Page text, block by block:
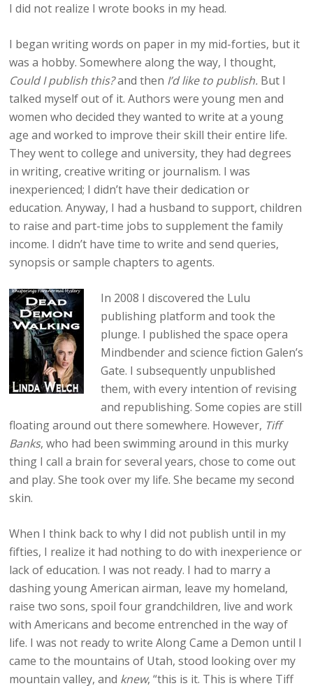
I did not realize I wrote books in my head.
I began writing words on paper in my mid-forties, but it
was a hobby. Somewhere along the way, I thought,
Could I publish this?and then I’d like to publish. But I
talked myself out of it. Authors were young men and
women who decided they wanted to write at a young
age and worked to improve their skill their entire life.
They went to college and university, they had degrees
in writing, creative writing or journalism. I was
inexperienced; I didn’t have their dedication or
education. Anyway, I had a husband to support, children
to raise and part-time jobs to supplement the family
income. I didn’t have time to write and send queries,
synopsis or sample chapters to agents.
In 2008 I discovered the Lulu
publishing platform and took the
plunge. I published the space opera
Mindbender and science fiction Galen’s
Gate. I subsequently unpublished
them, with every intention of revising
and republishing. Some copies are still
floating around out there somewhere. However, Tiff
Banks, who had been swimming around in this murky
thing I call a brain for several years, chose to come out
and play. She took over my life. She became my second
skin.
When I think back to why I did not publish until in my
fifties, I realize it had nothing to do with inexperience or
lack of education. I was not ready. I had to marry a
dashing young American airman, leave my homeland,
raise two sons, spoil four grandchildren, live and work
with Americans and become entrenched in the way of
life. I was not ready to write Along Came a Demon until I
came to the mountains of Utah, stood looking over my
mountain valley, and knew, “this is it. This is where Tiff